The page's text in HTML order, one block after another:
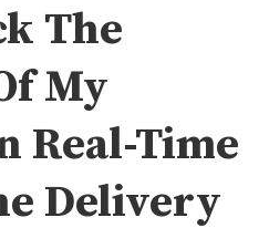
The
My
Real-Time
Delivery